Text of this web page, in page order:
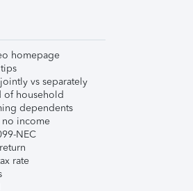
homepage
vs separately
of household
dependents
no income
NEC
rate